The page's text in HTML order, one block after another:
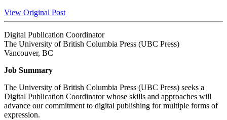
View Original Post
Digital Publication Coordinator
The University of British Columbia Press (UBC Press)
Vancouver, BC
Job Summary
The University of British Columbia Press (UBC Press) seeks a
Digital Publication Coordinator whose skills and approaches will
advance our commitment to digital publishing for multiple forms of
expression.